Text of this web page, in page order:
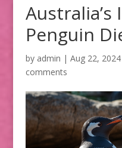
Australia’s
Penguin
by admin | Aug 22, 2024
comments